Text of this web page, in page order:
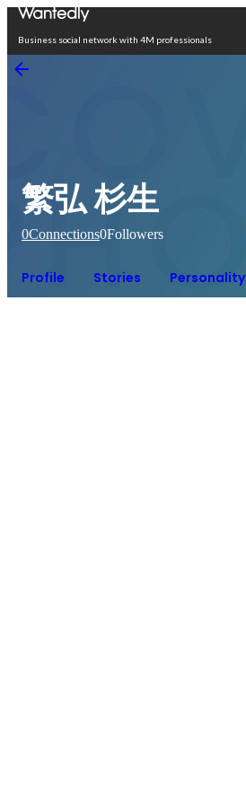
Business social network with 4M professionals
繁弘 杉生
0Connections0Followers
Profile Stories Personality